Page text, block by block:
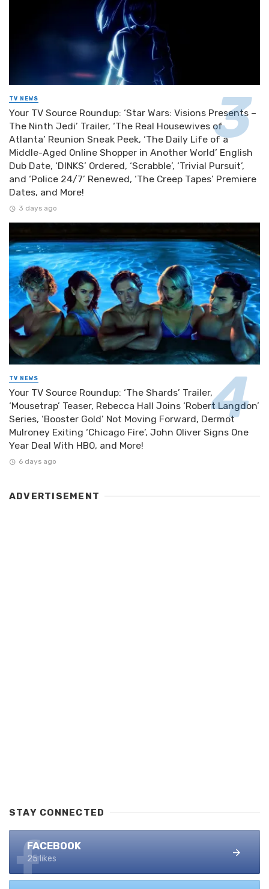
TV NEWS
Your TV Source Roundup: ‘Star Wars: Visions Presents –
The Ninth Jedi’ Trailer, ‘The Real Housewives of
Atlanta’ Reunion Sneak Peek, ‘The Daily Life of a
Middle-Aged Online Shopper in Another World’ English
Dub Date, ‘DINKS’ Ordered, ‘Scrabble’, ‘Trivial Pursuit’,
and ‘Police 24/7’ Renewed, ‘The Creep Tapes’ Premiere
Dates, and More!
3 days ago
TV NEWS
Your TV Source Roundup: ‘The Shards’ Trailer,
‘Mousetrap’ Teaser, Rebecca Hall Joins ‘Robert Langdon’
Series, ‘Booster Gold’ Not Moving Forward, Dermot
Mulroney Exiting ‘Chicago Fire’, John Oliver Signs One
Year Deal With HBO, and More!
6 days ago
ADVERTISEMENT
STAY CONNECTED
FACEBOOK
25 likes